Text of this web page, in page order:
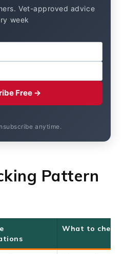
Vet-approved advice
week
Free →
anytime.
Pattern
What to check